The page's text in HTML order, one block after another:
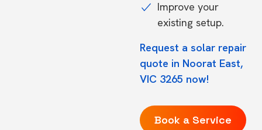
Improve your
existing setup.
Request a solar repair
quote in Noorat East,
VIC 3265 now!
Book a Service